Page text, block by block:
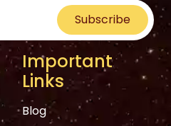
Subscribe
Important
Links
Blog